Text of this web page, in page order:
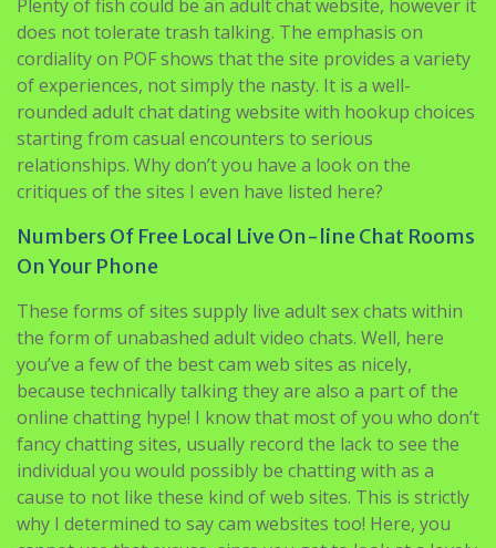
The site’s format is simple enough, but getting started
can take about thirty minutes. The questions include
open-ended questions however watch your mouth.
Plenty of fish could be an adult chat website, however it
does not tolerate trash talking. The emphasis on
cordiality on POF shows that the site provides a variety
of experiences, not simply the nasty. It is a well-
rounded adult chat dating website with hookup choices
starting from casual encounters to serious
relationships. Why don’t you have a look on the
Numbers Of Free Local Live On-line Chat Rooms
On Your Phone
These forms of sites supply live adult sex chats within
the form of unabashed adult video chats. Well, here
you’ve a few of the best cam web sites as nicely,
because technically talking they are also a part of the
online chatting hype! I know that most of you who don’t
fancy chatting sites, usually record the lack to see the